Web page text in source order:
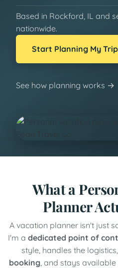
Based in Rockford, IL and
nationwide.
Start Planning My
See how planning works →
What a
Planner
A vacation planner isn't just
I'm a dedicated point of
style, handles the logistics,
booking, and stays